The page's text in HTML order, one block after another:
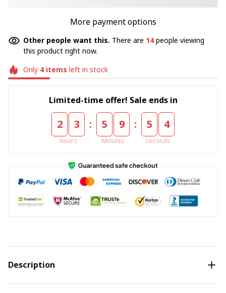
More payment options
Other people want this. There are 14people viewing
this product right now.
Only 4items left in stock
Limited-time offer! Sale ends in
2 3
Hours
: 5 9
Minutes
: 5 4
Seconds
Description